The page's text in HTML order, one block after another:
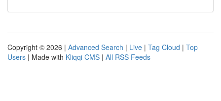
Copyright © 2026 | Advanced Search | Live | Tag Cloud | Top
Users | Made with Kliqqi CMS | All RSS Feeds